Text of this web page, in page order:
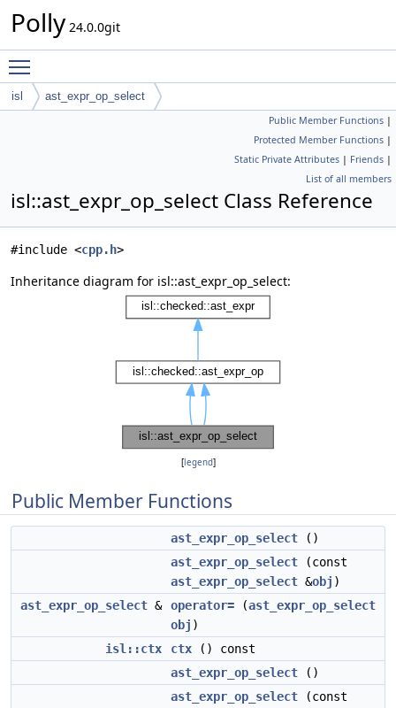
Polly 24.0.0git
isl ast_expr_op_select
Public Member Functions |
Protected Member Functions |
Static Private Attributes | Friends |
List of all members
isl::ast_expr_op_select Class Reference
#include <cpp.h>
Inheritance diagram for isl::ast_expr_op_select:
[legend]
Public Member Functions
ast_expr_op_select ()
ast_expr_op_select (const
ast_expr_op_select &obj )
ast_expr_op_select & operator= (ast_expr_op_select
obj )
isl::ctx
ctx () const
ast_expr_op_select ()
ast_expr_op_select (const